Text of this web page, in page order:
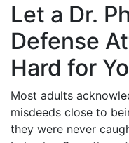
Let a Dr.
Defense
Hard for
Most adults
misdeeds close to
they were never